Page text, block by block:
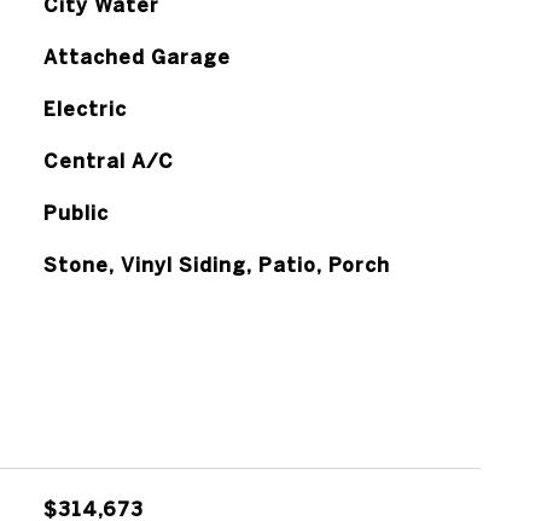
City Water
Attached Garage
Electric
Central A/C
Public
Stone, Vinyl Siding, Patio, Porch
$314,673